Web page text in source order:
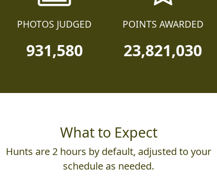
PHOTOS JUDGED
931,580
POINTS AWARDED
23,821,030
What to Expect
Hunts are 2 hours by default, adjusted to your
schedule as needed.